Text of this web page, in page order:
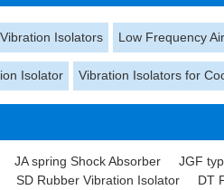
Isolators Low Frequency
Isolator Vibration Isolators for
JA spring Shock Absorber JGF
SD Rubber Vibration Isolator DT